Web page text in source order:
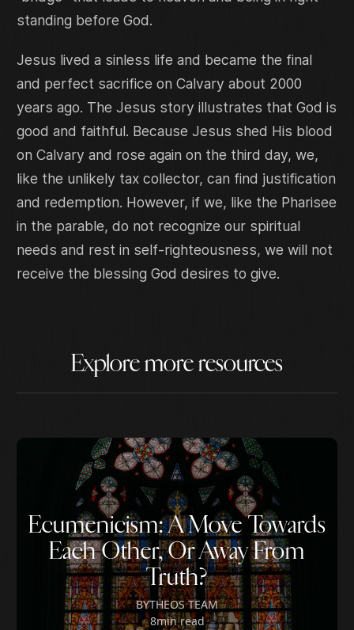
standing before God.
Jesus lived a sinless life and became the final
and perfect sacrifice on Calvary about 2000
years ago. The Jesus story illustrates that God is
good and faithful. Because Jesus shed His blood
on Calvary and rose again on the third day, we,
like the unlikely tax collector, can find justification
and redemption. However, if we, like the Pharisee
in the parable, do not recognize our spiritual
needs and rest in self-righteousness, we will not
receive the blessing God desires to give.
Explore more resources
Ecumenicism: A Move Towards
Each Other, Or Away From
Truth?
BYTHEOS TEAM
8min read